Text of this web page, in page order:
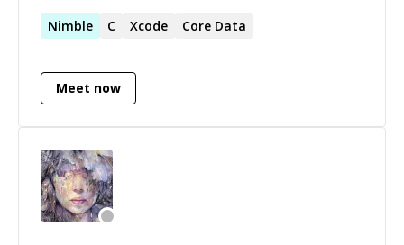
Nimble C Xcode Core Data
Meet now